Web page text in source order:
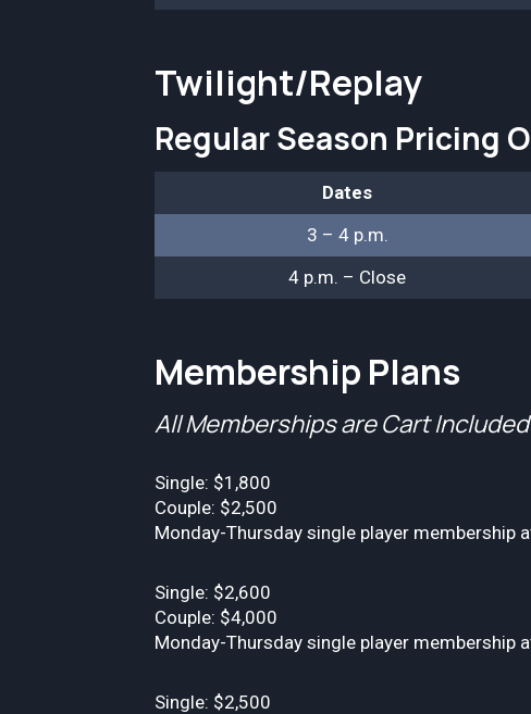
Twilight/Replay
Regular Season Pricing
Dates
3 – 4 p.m.
4 p.m. – Close
Membership Plans
All Memberships are Cart Included
Single: $1,800
Couple: $2,500
Monday-Thursday single player membership
Single: $2,600
Couple: $4,000
Monday-Thursday single player membership
Single: $2,500